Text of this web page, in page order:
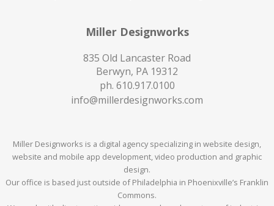
Miller Designworks
835 Old Lancaster Road
Berwyn, PA 19312
ph. 610.917.0100
info@millerdesignworks.com
Miller Designworks is a digital agency specializing in website design,
website and mobile app development, video production and graphic
design.
Our office is based just outside of Philadelphia in Phoenixville’s Franklin
Commons.